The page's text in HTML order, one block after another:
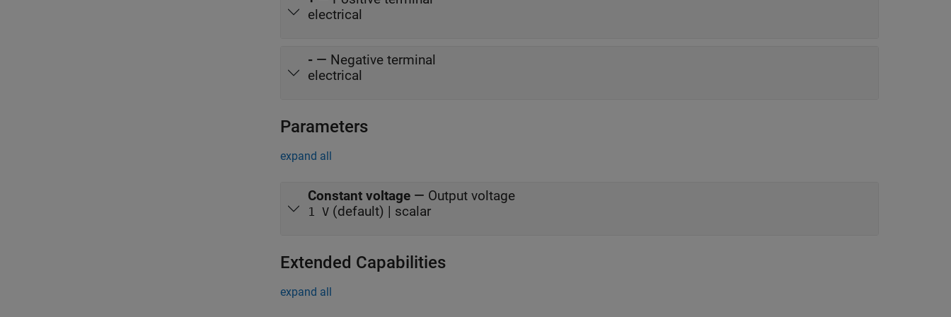
electrical
- — Negative terminal
electrical
Parameters
expand all
Constant voltage — Output voltage
1 V (default) | scalar
Extended Capabilities
expand all